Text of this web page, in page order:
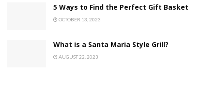
5 Ways to Find the Perfect Gift Basket
OCTOBER 13, 2023
What is a Santa Maria Style Grill?
AUGUST 22, 2023